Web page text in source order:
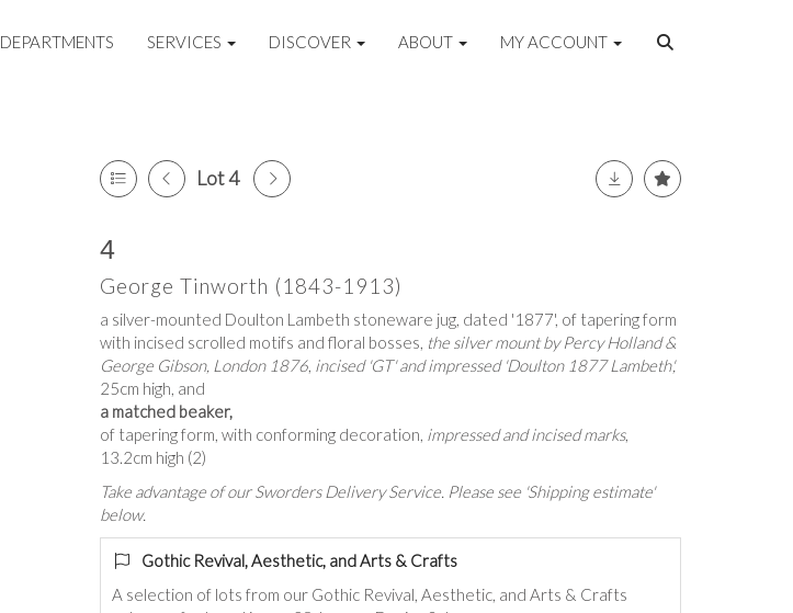
DEPARTMENTS SERVICES DISCOVER ABOUT MY ACCOUNT
Lot 4
4
George Tinworth (1843-1913)
a silver-mounted Doulton Lambeth stoneware jug, dated '1877', of tapering form
with incised scrolled motifs and floral bosses, the silver mount byPercy Holland &
George Gibson, London 1876, incised 'GT' and impressed 'Doulton 1877 Lambeth',
25cm high, and
a matched beaker,
of tapering form, with conforming decoration, impressed and incised marks,
13.2cm high (2)
Take advantage of our Sworders Delivery Service. Please see 'Shipping estimate'
below.
Gothic Revival, Aesthetic, and Arts & Crafts
A selection of lots from our Gothic Revival, Aesthetic, and Arts & Crafts